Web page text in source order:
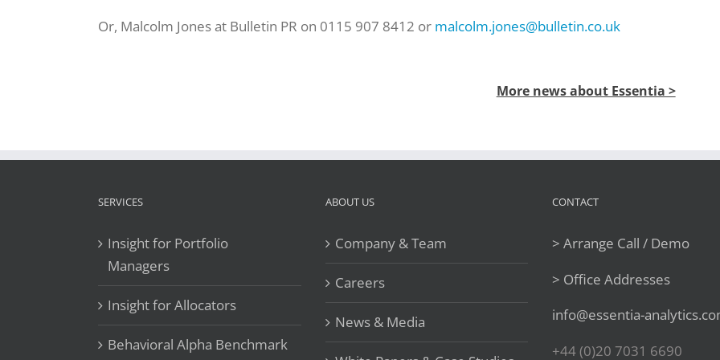
Or, Malcolm Jones at Bulletin PR on 0115 907 8412 or malcolm.jones@bulletin.co.uk
More news about Essentia >
SERVICES
Insight for Portfolio
Managers
Insight for Allocators
Behavioral Alpha Benchmark
ABOUT US
Company & Team
Careers
News & Media
CONTACT
> Arrange Call / Demo
> Office Addresses
info@essentia-
+44 (0)20 7031 6690